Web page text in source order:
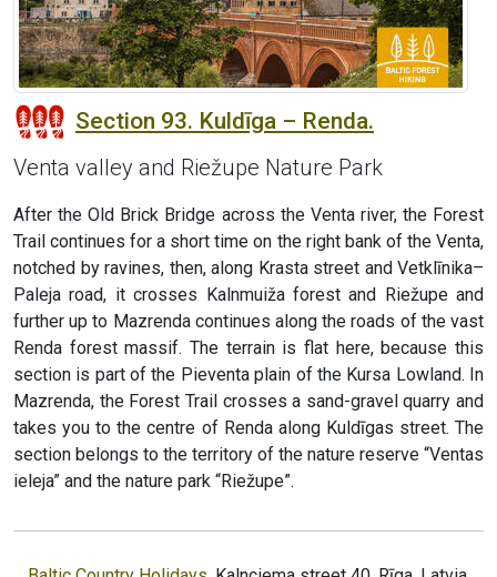
Section 93. Kuldīga – Renda.
Venta valley and Riežupe Nature Park
After the Old Brick Bridge across the Venta river, the Forest
Trail continues for a short time on the right bank of the Venta,
notched by ravines, then, along Krasta street and Vetklīnika–
Paleja road, it crosses Kalnmuiža forest and Riežupe and
further up to Mazrenda continues along the roads of the vast
Renda forest massif. The terrain is flat here, because this
section is part of the Pieventa plain of the Kursa Lowland. In
Mazrenda, the Forest Trail crosses a sand-gravel quarry and
takes you to the centre of Renda along Kuldīgas street. The
section belongs to the territory of the nature reserve “Ventas
ieleja” and the nature park “Riežupe”.